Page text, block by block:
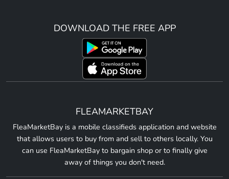
DOWNLOAD THE FREE APP
FLEAMARKETBAY
FleaMarketBay is a mobile classifieds application and website
that allows users to buy from and sell to others locally. You
can use FleaMarketBay to bargain shop or to finally give
away of things you don't need.